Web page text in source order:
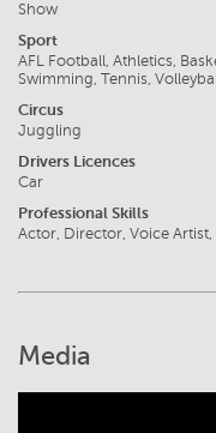
Show
Sport
AFL Football, Athletics,
Swimming, Tennis,
Circus
Juggling
Drivers Licences
Car
Professional Skills
Actor, Director, Voice Artist,
Media